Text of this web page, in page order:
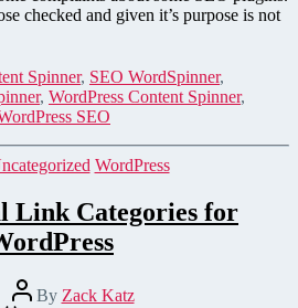
WordPress
Plugins
checked and given it’s purpose is not
Spinner, SEO WordSpinner,
, WordPress Content Spinner,
SEO
CategoriesWordPress
Link Categories for
PostBy Zack Katz